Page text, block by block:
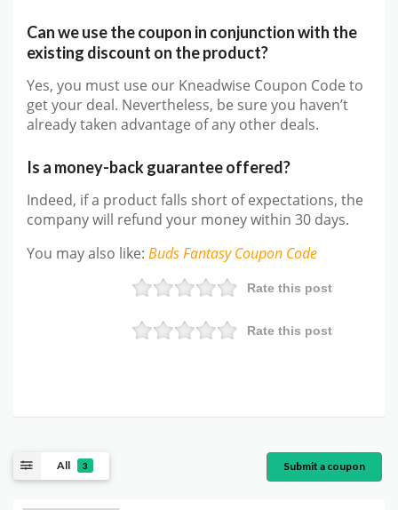
Can we use the coupon in conjunction with the
existing discount on the product?
Yes, you must use our Kneadwise Coupon Code to
get your deal. Nevertheless, be sure you haven’t
already taken advantage of any other deals.
Is a money-back guarantee offered?
Indeed, if a product falls short of expectations, the
company will refund your money within 30 days.
You may also like: Buds FantasyCoupon Code
Rate this post
Rate this post
All 3 Submit a coupon